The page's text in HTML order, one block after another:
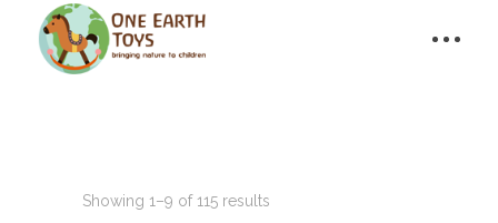
Showing 1–9 of 115 results